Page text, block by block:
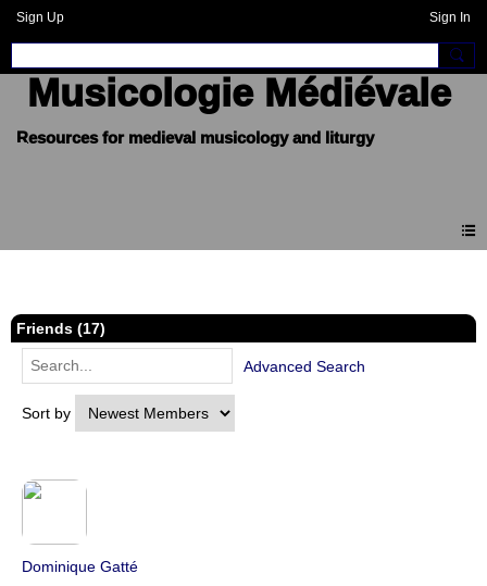
Sign Up Sign In
Musicologie Médiévale
Friends (17)
Sort by
Advanced Search
Dominique Gatté